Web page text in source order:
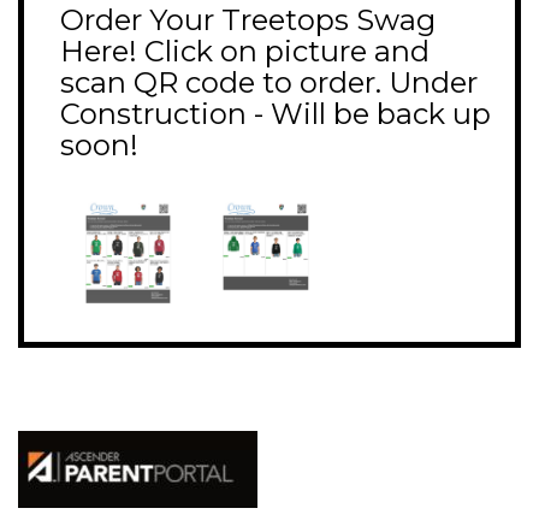
Order Your Treetops Swag
Here! Click on picture and
scan QR code to order. Under
Construction - Will be back up
soon!